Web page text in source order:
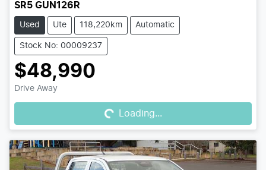
SR5 GUN126R
Used Ute 118,220km Automatic
Stock No: 00009237
$48,990
Drive Away Loading... Loading...